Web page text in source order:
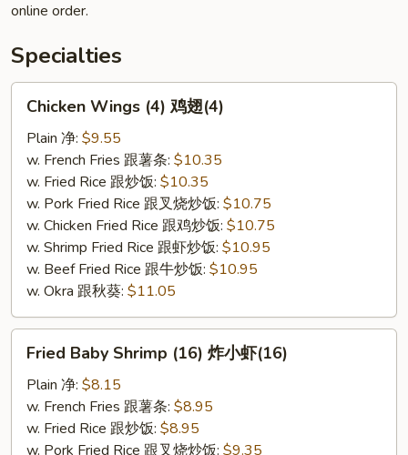
online order.
Specialties
Wings
(4)
(4)
Chicken Wings (4) 鸡翅(4)
Plain 净: $9.55
w. French Fries 跟薯条: $10.35
w. Fried Rice 跟炒饭: $10.35
w. Pork Fried Rice 跟叉烧炒饭: $10.75
w. Chicken Fried Rice 跟鸡炒饭: $10.75
w. Shrimp Fried Rice 跟虾炒饭: $10.95
w. Beef Fried Rice 跟牛炒饭: $10.95
w. Okra 跟秋葵: $11.05
Baby
Shrimp
(16)
Fried Baby Shrimp (16) 炸小虾(16)
Plain 净: $8.15
w. French Fries 跟薯条: $8.95
w. Fried Rice 跟炒饭: $8.95
w. Pork Fried Rice 跟叉烧炒饭: $9.35